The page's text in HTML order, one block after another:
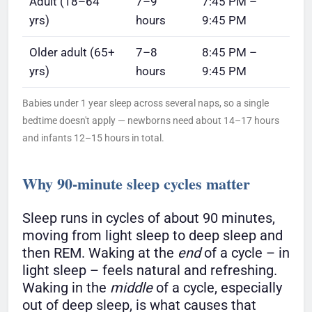
yrs)
hours
9:45 PM
Older adult (65+
yrs)
7–8
hours
8:45 PM –
9:45 PM
Babies under 1 year sleep across several naps, so a single
bedtime doesn't apply — newborns need about 14–17 hours
and infants 12–15 hours in total.
Why 90-minute sleep cycles matter
Sleep runs in cycles of about 90 minutes,
moving from light sleep to deep sleep and
then REM. Waking at the endof a cycle – in
light sleep – feels natural and refreshing.
Waking in the middleof a cycle, especially
out of deep sleep, is what causes that